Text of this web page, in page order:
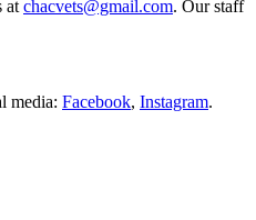
at chacvets@gmail.com. Our staff
media: Facebook, Instagram.